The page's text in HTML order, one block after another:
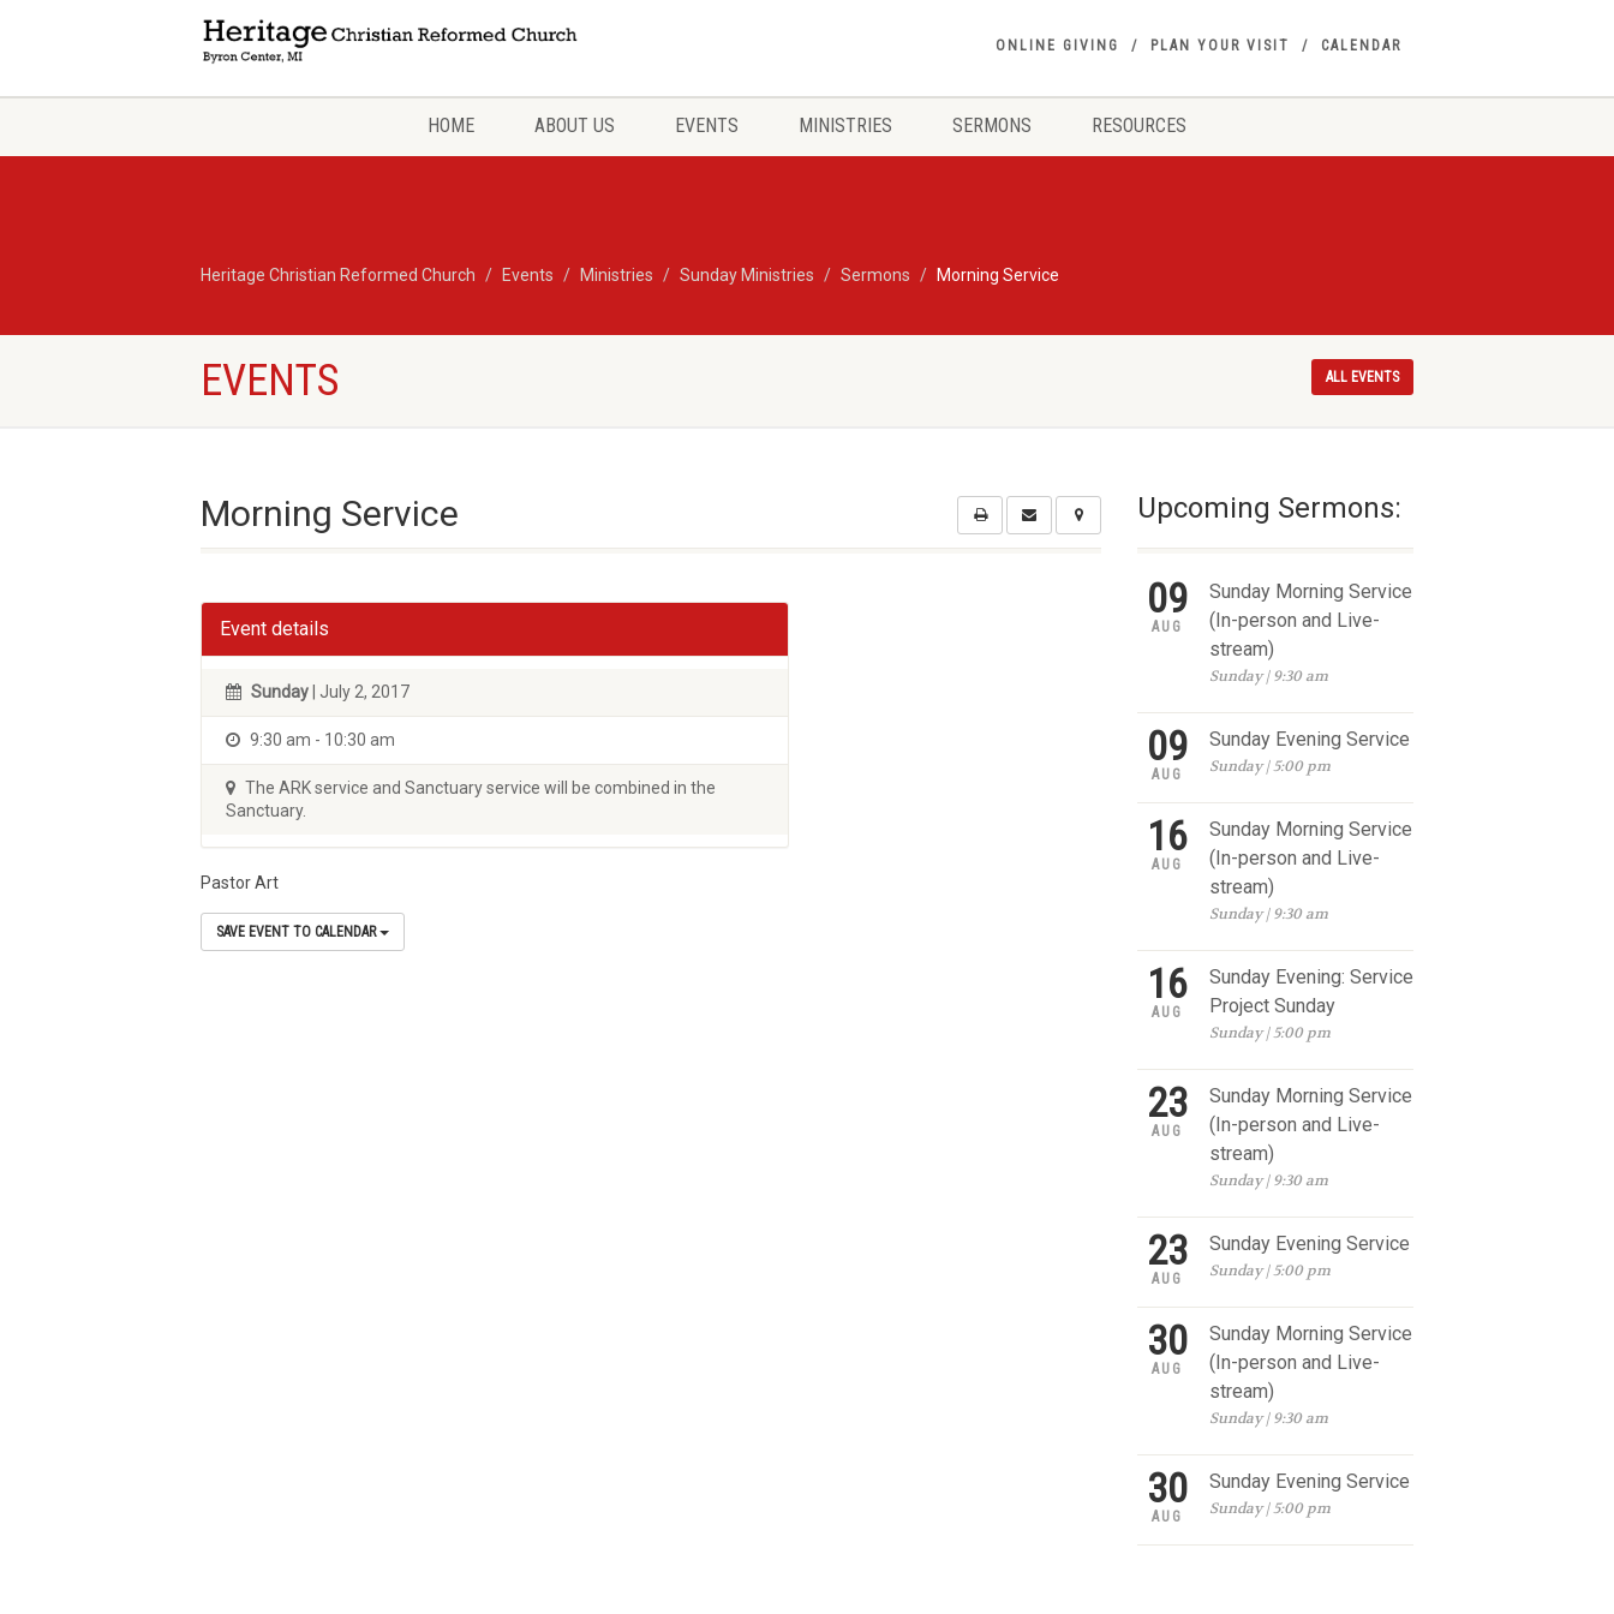
ONLINE GIVING PLAN YOUR VISIT CALENDAR
HOME ABOUT US EVENTS MINISTRIES SERMONS RESOURCES
Heritage Christian Reformed Church Events Ministries Sunday Ministries Sermons Morning Service
EVENTS ALL EVENTS
Morning Service
Event details
Sunday | July 2, 2017
9:30 am - 10:30 am
The ARK service and Sanctuary service will be combined in the
Sanctuary.
Pastor Art
SAVE EVENT TO CALENDAR
Upcoming Sermons:
09
AUG
Sunday Morning Service
(In-person and Live-
stream)
Sunday | 9:30 am
09
AUG
Sunday Evening Service
Sunday | 5:00 pm
16
AUG
Sunday Morning Service
(In-person and Live-
stream)
Sunday | 9:30 am
16
AUG
Sunday Evening: Service
Project Sunday
Sunday | 5:00 pm
23
AUG
Sunday Morning Service
(In-person and Live-
stream)
Sunday | 9:30 am
23
AUG
Sunday Evening Service
Sunday | 5:00 pm
30
AUG
Sunday Morning Service
(In-person and Live-
stream)
Sunday | 9:30 am
30
AUG
Sunday Evening Service
Sunday | 5:00 pm